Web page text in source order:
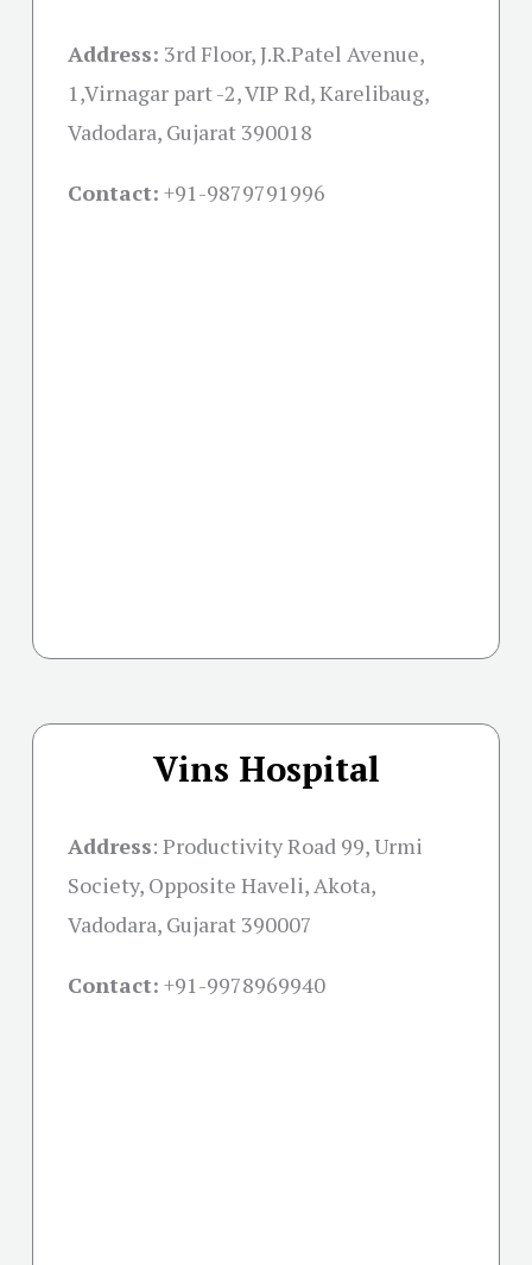
Address: 3rd Floor, J.R.Patel Avenue,
1,Virnagar part -2, VIP Rd, Karelibaug,
Vadodara, Gujarat 390018
Contact: +91-9879791996
Vins Hospital
Address: Productivity Road 99, Urmi
Society, Opposite Haveli, Akota,
Vadodara, Gujarat 390007
Contact: +91-9978969940